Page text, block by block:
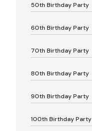
50th Birthday Party
60th Birthday Party
70th Birthday Party
80th Birthday Party
90th Birthday Party
100th Birthday Party